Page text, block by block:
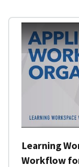
Learning
Workflow